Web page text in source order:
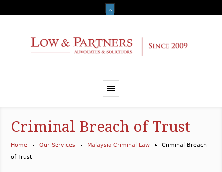
Criminal Breach of Trust
Home Our Services Malaysia Criminal Law
Criminal Breach
of Trust